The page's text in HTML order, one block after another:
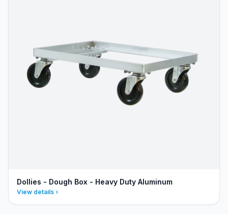
Dollies - Dough Box - Heavy Duty Aluminum
View details